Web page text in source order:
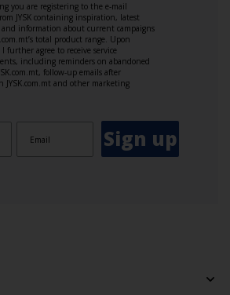
you are registering to the e-mail
JYSK containing inspiration, latest
and information about current campaigns
total product range. Upon
further agree to receive service
including reminders on abandoned
follow-up emails after
JYSK.com.mt and other marketing
Sign up